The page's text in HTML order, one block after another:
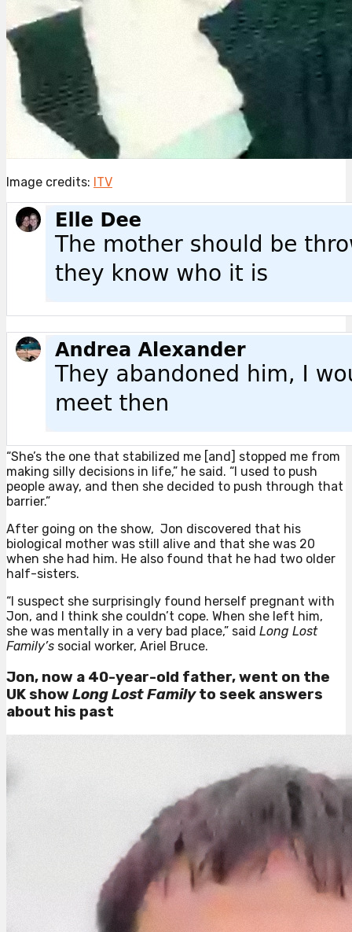
Image credits: ITV
“She’s the one that stabilized me [and] stopped me from
making silly decisions in life,” he said. “I used to push
people away, and then she decided to push through that
barrier.”
After going on the show, Jon discovered that his
biological mother was still alive and that she was 20
when she had him. He also found that he had two older
half-sisters.
“I suspect she surprisingly found herself pregnant with
Jon, and I think she couldn’t cope. When she left him,
she was mentally in a very bad place,” said Long Lost
Family’s social worker, Ariel Bruce.
Jon, now a 40-year-old father, went on the
UK showLong Lost Familyto seek answers
about his past